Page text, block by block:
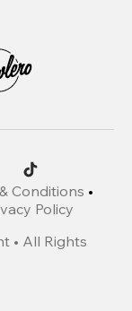
Conditions •
Policy
• All Rights